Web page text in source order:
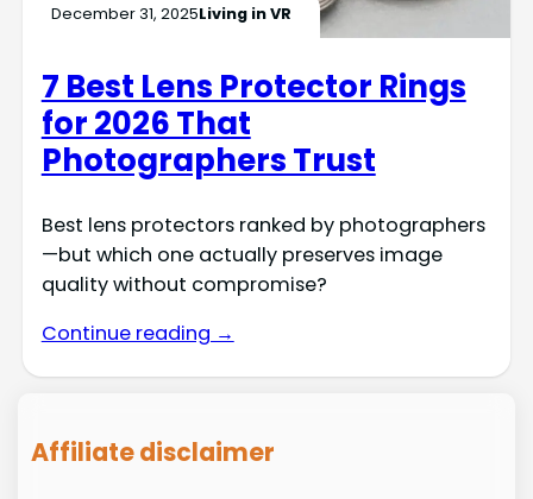
December 31, 2025Living in VR
7 Best Lens Protector Rings
for 2026 That
Photographers Trust
Best lens protectors ranked by photographers
—but which one actually preserves image
quality without compromise?
Continue reading →
Affiliate disclaimer